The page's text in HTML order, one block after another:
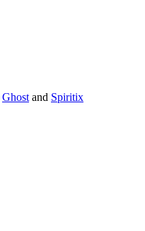
Ghostand Spiritix